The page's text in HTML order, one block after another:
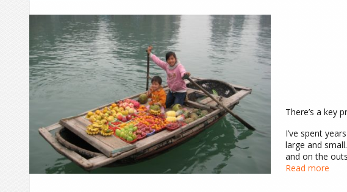
There’s a key
I’ve spent
large and
and on the
Read more